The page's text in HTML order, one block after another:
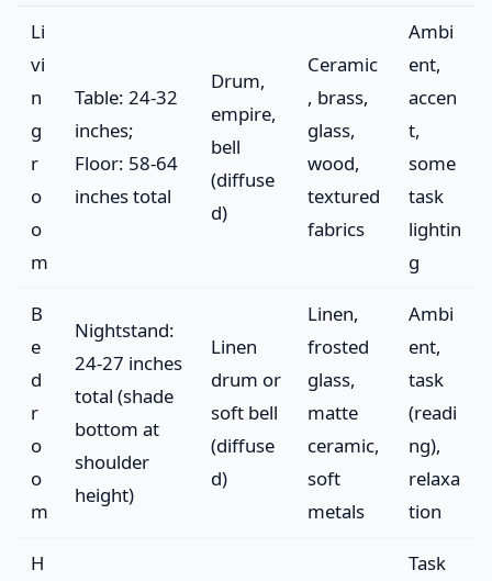
Li
vi
n
g
r
o
o
m
Table: 24-32
inches;
Floor: 58-64
inches total
Drum,
empire,
bell
(diffuse
d)
Ceramic
, brass,
glass,
wood,
textured
fabrics
Ambi
ent,
accen
t,
some
task
lightin
g
B
e
d
r
o
o
m
Nightstand:
24-27 inches
total (shade
bottom at
shoulder
height)
Linen
drum or
soft bell
(diffuse
d)
Linen,
frosted
glass,
matte
ceramic,
soft
metals
Ambi
ent,
task
(readi
ng),
relaxa
tion
H
Task